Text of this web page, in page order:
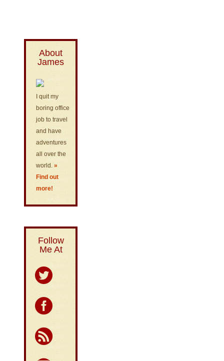
About
James
I quit my
boring office
job to travel
and have
adventures
all over the
world. »
Find out
more!
Follow
Me At